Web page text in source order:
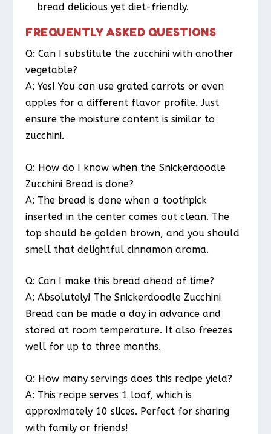
bread delicious yet diet-friendly.
FREQUENTLY ASKED QUESTIONS
Q: Can I substitute the zucchini with another
vegetable?
A: Yes! You can use grated carrots or even
apples for a different flavor profile. Just
ensure the moisture content is similar to
zucchini.
Q: How do I know when the Snickerdoodle
Zucchini Bread is done?
A: The bread is done when a toothpick
inserted in the center comes out clean. The
top should be golden brown, and you should
smell that delightful cinnamon aroma.
Q: Can I make this bread ahead of time?
A: Absolutely! The Snickerdoodle Zucchini
Bread can be made a day in advance and
stored at room temperature. It also freezes
well for up to three months.
Q: How many servings does this recipe yield?
A: This recipe serves 1 loaf, which is
approximately 10 slices. Perfect for sharing
with family or friends!